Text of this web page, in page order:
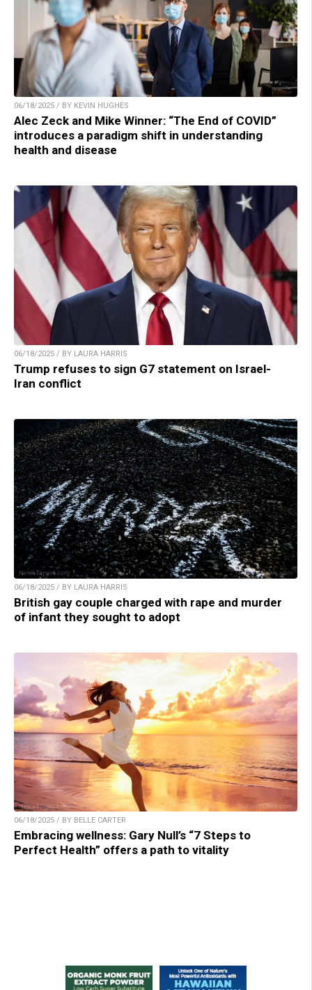
06/18/2025 / BY KEVIN HUGHES
Alec Zeck and Mike Winner: “The End of COVID”
introduces a paradigm shift in understanding
health and disease
06/18/2025 / BY LAURA HARRIS
Trump refuses to sign G7 statement on Israel-
Iran conflict
06/18/2025 / BY LAURA HARRIS
British gay couple charged with rape and murder
of infant they sought to adopt
06/18/2025 / BY BELLE CARTER
Embracing wellness: Gary Null’s “7 Steps to
Perfect Health” offers a path to vitality